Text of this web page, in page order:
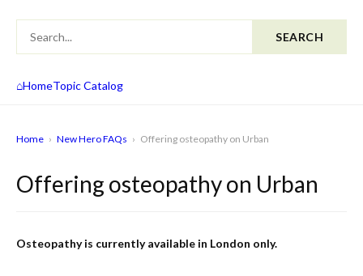
SEARCH
⌂HomeTopic Catalog
Home › New Hero FAQs › Offering osteopathy on Urban
Offering osteopathy on Urban
Osteopathy is currently available in London only.